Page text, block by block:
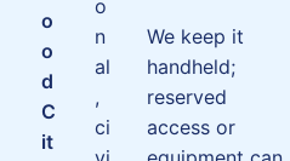
o
o
d
C
it
o
n
al
,
ci
We keep it
handheld;
reserved
access or